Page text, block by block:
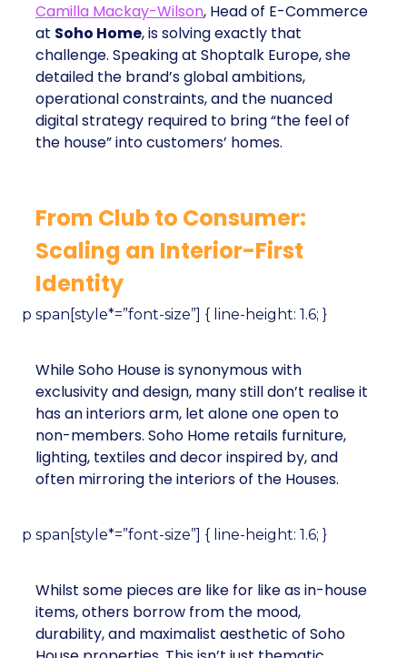
Camilla Mackay-Wilson, Head of E-Commerce
at Soho Home, is solving exactly that
challenge. Speaking at Shoptalk Europe, she
detailed the brand’s global ambitions,
operational constraints, and the nuanced
digital strategy required to bring “the feel of
the house” into customers’ homes.
From Club to Consumer:
Scaling an Interior-First
Identity
p span[style*=”font-size”] { line-height: 1.6; }
While Soho House is synonymous with
exclusivity and design, many still don’t realise it
has an interiors arm, let alone one open to
non-members. Soho Home retails furniture,
lighting, textiles and decor inspired by, and
often mirroring the interiors of the Houses.
p span[style*=”font-size”] { line-height: 1.6; }
Whilst some pieces are like for like as in-house
items, others borrow from the mood,
durability, and maximalist aesthetic of Soho